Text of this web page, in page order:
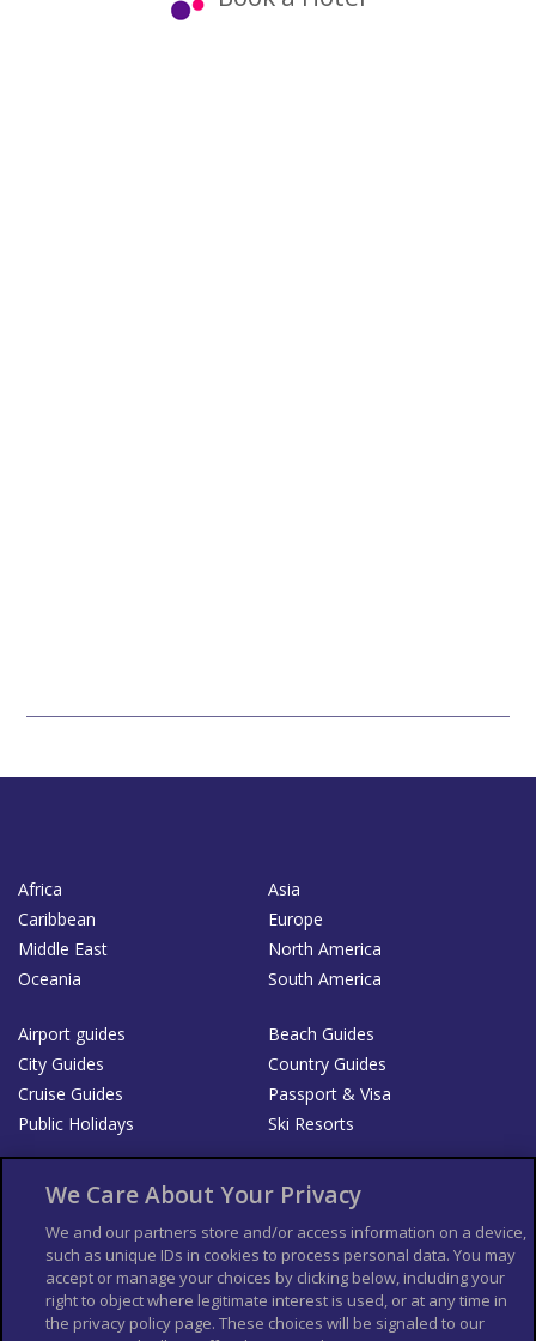
Africa
Asia
Caribbean
Europe
Middle East
North America
Oceania
South America
Airport guides
Beach Guides
City Guides
Country Guides
Cruise Guides
Passport & Visa
Public Holidays
Ski Resorts
List your Business
Der Reiseführer
Guía Mundial de Viajes
Columbus Travel Pro
Advertiser T's and C's
Contributors T's & C's
Conditions for use
We Care About Your Privacy
We and our partners store and/or access information on a device,
such as unique IDs in cookies to process personal data. You may
accept or manage your choices by clicking below, including your
right to object where legitimate interest is used, or at any time in
the privacy policy page. These choices will be signaled to our